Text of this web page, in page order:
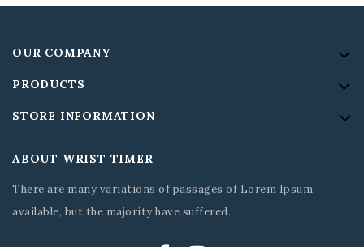
OUR COMPANY
PRODUCTS
STORE INFORMATION
ABOUT WRIST TIMER
There are many variations of passages of Lorem Ipsum
available, but the majority have suffered.